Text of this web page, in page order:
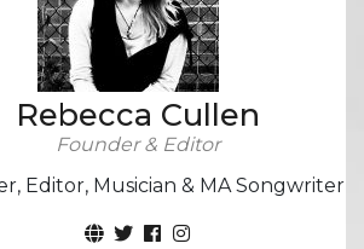
Rebecca Cullen
Founder & Editor
Editor, Musician & MA Songwriter